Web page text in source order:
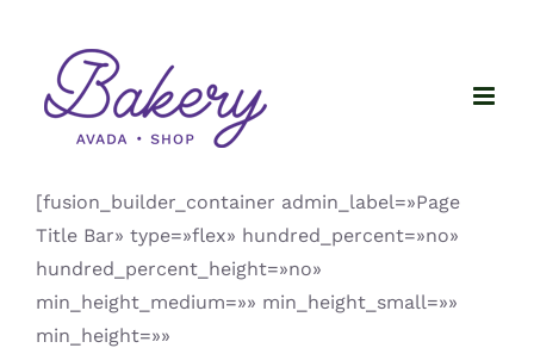
contenido
[fusion_builder_container admin_label=»Page
Title Bar» type=»flex» hundred_percent=»no»
hundred_percent_height=»no»
min_height_medium=»» min_height_small=»»
min_height=»»